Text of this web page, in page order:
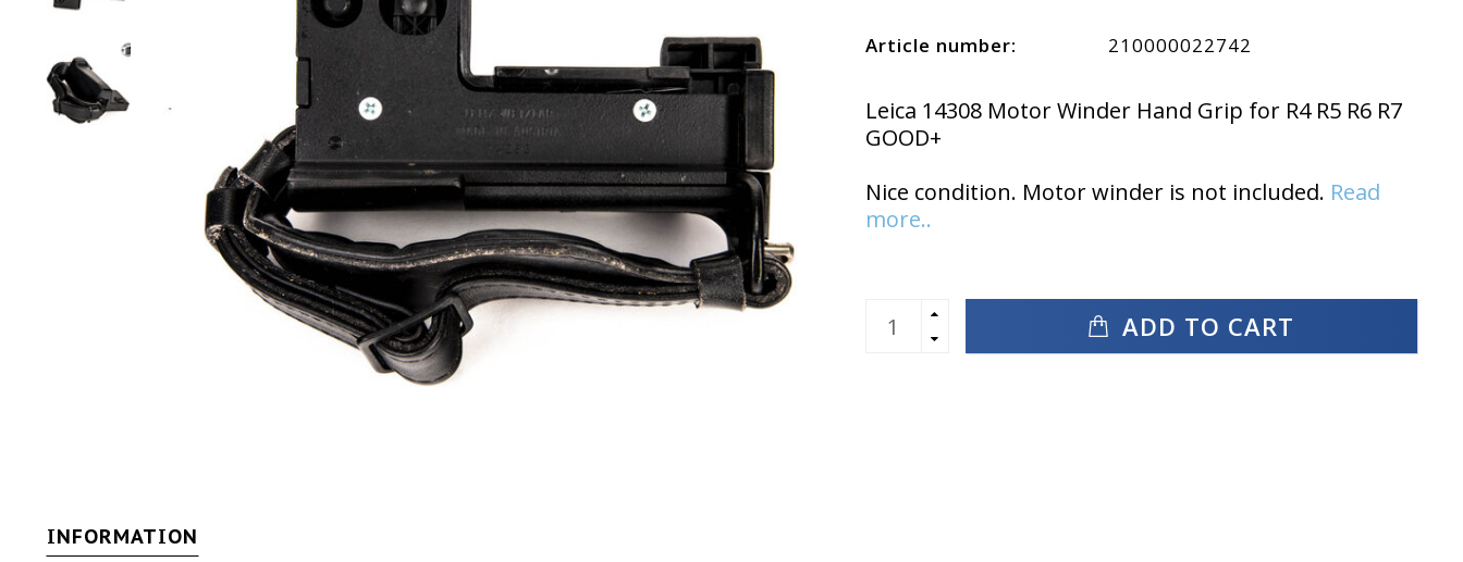
Article number: 210000022742
Leica 14308 Motor Winder Hand Grip for R4 R5 R6 R7
GOOD+
Nice condition. Motor winder is not included. Read
more..
ADD TO CART
INFORMATION